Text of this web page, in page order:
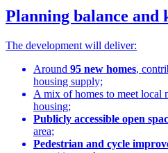
Planning balance and
The development will deliver:
Around 95 new homes,
housing supply;
A mix of homes to meet local
housing;
Publicly accessible open
area;
Pedestrian and cycle